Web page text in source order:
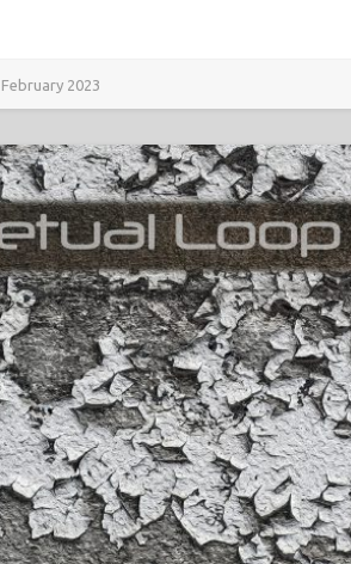
2023